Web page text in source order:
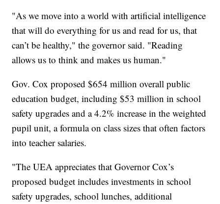
"As we move into a world with artificial intelligence
that will do everything for us and read for us, that
can’t be healthy," the governor said. "Reading
allows us to think and makes us human."
Gov. Cox proposed $654 million overall public
education budget, including $53 million in school
safety upgrades and a 4.2% increase in the weighted
pupil unit, a formula on class sizes that often factors
into teacher salaries.
"The UEA appreciates that Governor Cox’s
proposed budget includes investments in school
safety upgrades, school lunches, additional